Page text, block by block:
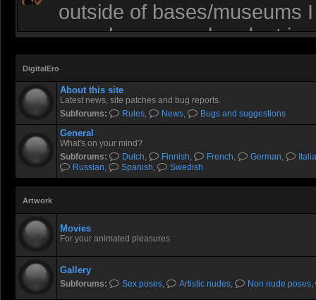
outside of bases/museums
somehow very abundant in
an axe in an office building
antique government
- 15 Jul 2026 14:46
I’m usually lurking here but
@Undyingbroccoli models
a roll recently, thanks for
Rastifan- 17 Jul 2026 08:04
@Socartoss
reason DE is still up. Our
DigitalEro
About this site
Latest news, site patches and bug reports.
Subforums:
Rules, News, Bugs and suggestions
General
What's on your mind?
Subforums:
Dutch, Finnish, French, German,
Russian, Spanish, Swedish
Artwork
Movies
For your animated pleasures.
Gallery
Subforums: Sex poses, Artistic nudes, Non nude poses,